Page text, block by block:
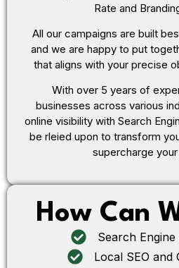
Rate and
All our campaigns are built
and we are happy to put
that aligns with your precise
With over 5 years of
businesses across various
online visibility with Search
be rleied upon to transform
supercharge
How Can
Search Engine
Local SEO and